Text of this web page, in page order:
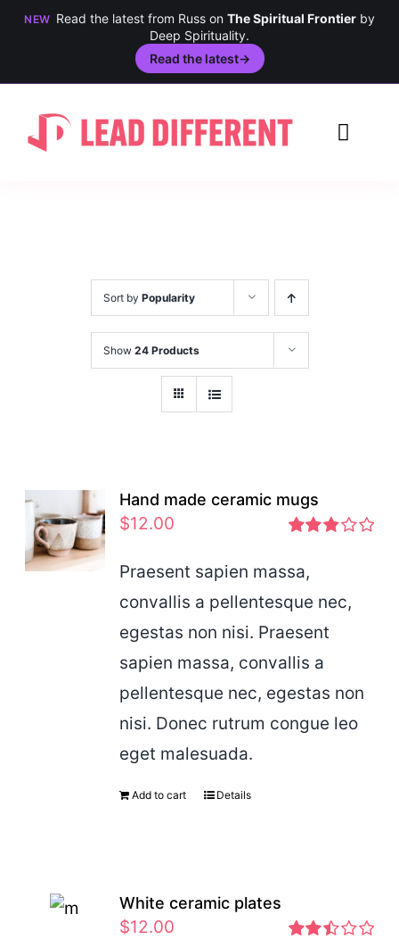
NEW Read the latest from Russ on The Spiritual Frontierby
Deep Spirituality.
Read the latest→
content
Sort by Popularity
Show 24 Products
Hand made ceramic mugs
2.83
out of 5
$12.00
Praesent sapien massa,
convallis a pellentesque nec,
egestas non nisi. Praesent
sapien massa, convallis a
pellentesque nec, egestas non
nisi. Donec rutrum congue leo
eget malesuada.
Add to cart Details
White ceramic plates
$12.00